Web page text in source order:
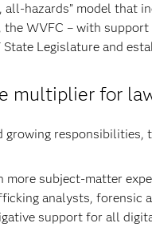
all-hazards” model that
WVFC – with support
Legislature and
multiplier for
growing
more subject-matter
analysts, forensic
support for all